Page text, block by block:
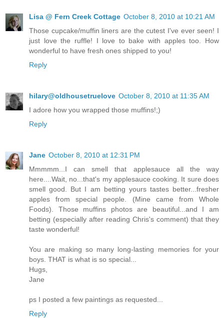
Lisa @ Fern Creek Cottage October 8, 2010 at 10:21 AM
Those cupcake/muffin liners are the cutest I've ever seen! I
just love the ruffle! I love to bake with apples too. How
wonderful to have fresh ones shipped to you!
Reply
hilary@oldhousetruelove October 8, 2010 at 11:35 AM
I adore how you wrapped those muffins!;)
Reply
Jane October 8, 2010 at 12:31 PM
Mmmmm...I can smell that applesauce all the way
here....Wait, no...that's my applesauce cooking. It sure does
smell good. But I am betting yours tastes better...fresher
apples from special people. (Mine came from Whole
Foods). Those muffins photos are beautiful...and I am
betting (especially after reading Chris's comment) that they
taste wonderful!
You are making so many long-lasting memories for your
boys. THAT is what is so special...
Hugs,
Jane
ps I posted a few paintings as requested...
Reply